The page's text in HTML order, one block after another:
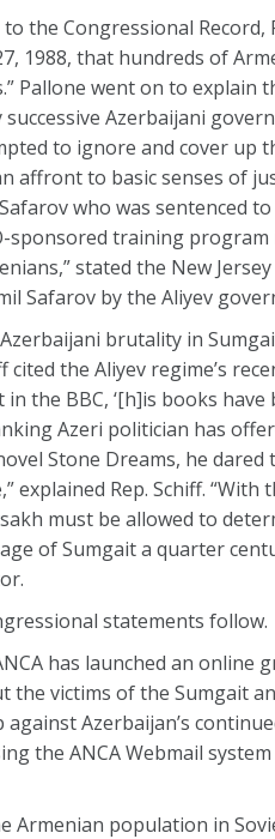
the Congressional
1988, that hundreds of
Pallone went on to explain
Azerbaijani
to ignore and cover up
affront to basic senses of
who was sentenced
sponsored training
stated the New
Safarov by the Aliyev
brutality in
cited the Aliyev regime’s
in the BBC, ‘[h]is books
Azeri politician has
Stone Dreams, he
explained Rep. Schiff.
must be allowed to
of Sumgait a quarter
statements follow.
has launched an
the victims of the Sumgait
Azerbaijan’s
the ANCA Webmail
Armenian population in